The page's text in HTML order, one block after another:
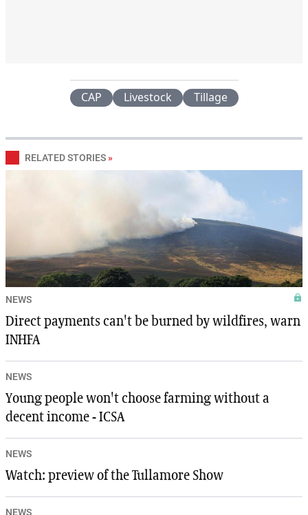
CAP Livestock Tillage
RELATED STORIES »
NEWS
Direct payments can't be burned by wildfires, warn
INHFA
NEWS
Young people won't choose farming without a
decent income - ICSA
NEWS
Watch: preview of the Tullamore Show
NEWS